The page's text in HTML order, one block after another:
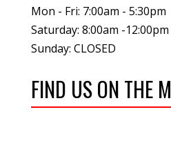
Mon - Fri: 7:00am - 5:30pm
Saturday: 8:00am -12:00pm
Sunday: CLOSED
FIND US ON THE